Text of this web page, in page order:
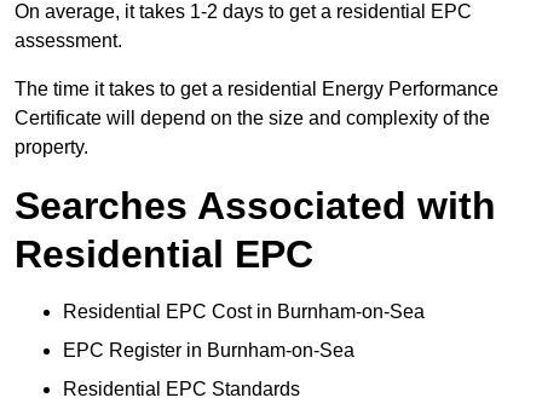
On average, it takes 1-2 days to get a residential EPC
assessment.
The time it takes to get a residential Energy Performance
Certificate will depend on the size and complexity of the
property.
Searches Associated with
Residential EPC
Residential EPC Cost in Burnham-on-Sea
EPC Register in Burnham-on-Sea
Residential EPC Standards